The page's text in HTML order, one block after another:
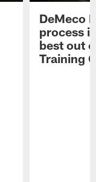
DeMeco
process
best out
Training